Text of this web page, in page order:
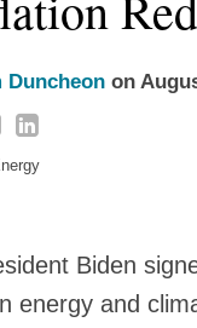
Duncheonon
Biden
energy and